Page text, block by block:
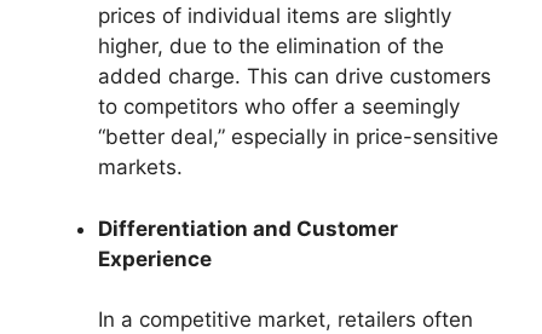
prices of individual items are slightly
higher, due to the elimination of the
added charge. This can drive customers
to competitors who offer a seemingly
“better deal,” especially in price-sensitive
markets.
Differentiation and Customer
Experience
In a competitive market, retailers often